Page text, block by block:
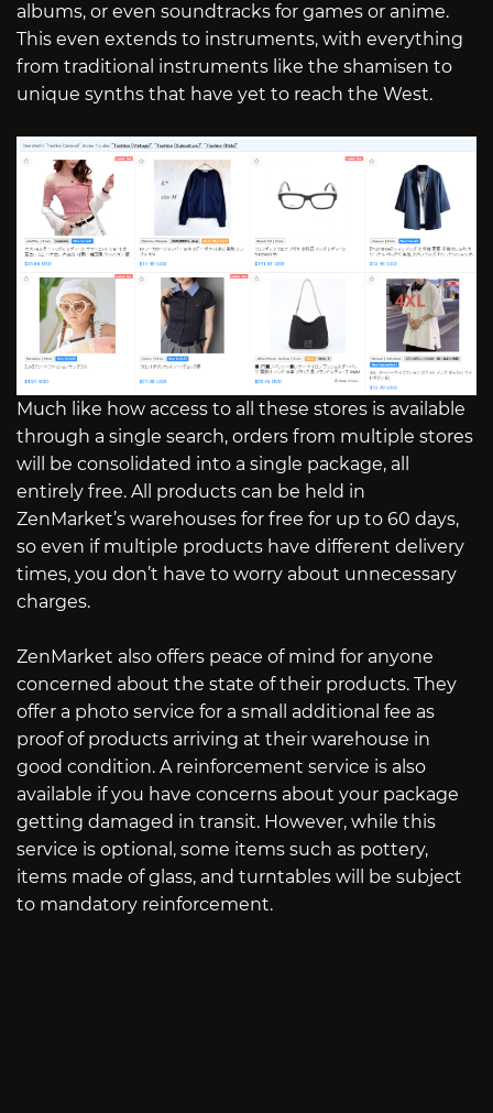
albums, or even soundtracks for games or anime.
This even extends to instruments, with everything
from traditional instruments like the shamisen to
unique synths that have yet to reach the West.
Much like how access to all these stores is available
through a single search, orders from multiple stores
will be consolidated into a single package, all
entirely free. All products can be held in
ZenMarket’s warehouses for free for up to 60 days,
so even if multiple products have different delivery
times, you don’t have to worry about unnecessary
charges.
ZenMarket also offers peace of mind for anyone
concerned about the state of their products. They
offer a photo service for a small additional fee as
proof of products arriving at their warehouse in
good condition. A reinforcement service is also
available if you have concerns about your package
getting damaged in transit. However, while this
service is optional, some items such as pottery,
items made of glass, and turntables will be subject
to mandatory reinforcement.